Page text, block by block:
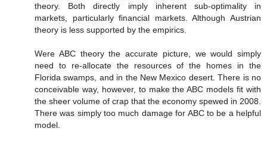
theory. Both directly imply inherent sub-optimality in
markets, particularly financial markets. Although Austrian
theory is less supported by the empirics.
Were ABC theory the accurate picture, we would simply
need to re-allocate the resources of the homes in the
Florida swamps, and in the New Mexico desert. There is no
conceivable way, however, to make the ABC models fit with
the sheer volume of crap that the economy spewed in 2008.
There was simply too much damage for ABC to be a helpful
model.